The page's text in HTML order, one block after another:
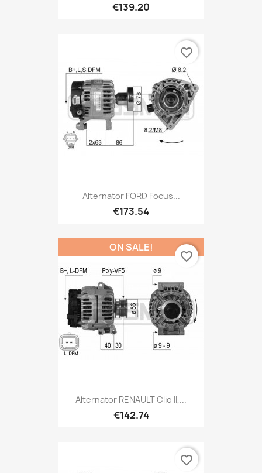
€139.20
Alternator FORD Focus...
€173.54
favorite_border
Alternator RENAULT Clio II,...
€142.74
ON SALE!
favorite_border
favorite_border